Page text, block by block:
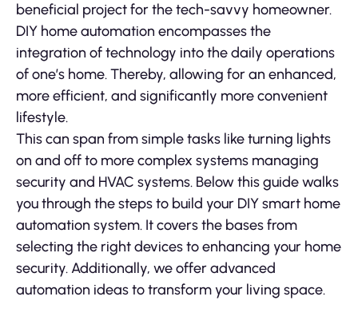
beneficial project for the tech-savvy homeowner.
DIY home automation encompasses the
integration of technology into the daily operations
of one’s home. Thereby, allowing for an enhanced,
more efficient, and significantly more convenient
lifestyle.
This can span from simple tasks like turning lights
on and off to more complex systems managing
security and HVAC systems. Below this guide walks
you through the steps to build your DIY smart home
automation system. It covers the bases from
selecting the right devices to enhancing your home
security. Additionally, we offer advanced
automation ideas to transform your living space.